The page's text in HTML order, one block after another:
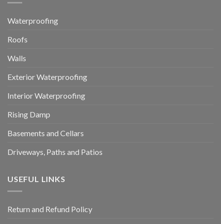
Waterproofing
Roofs
Walls
Exterior Waterproofing
Interior Waterproofing
Rising Damp
Basements and Cellars
Driveways, Paths and Patios
USEFUL LINKS
Return and Refund Policy